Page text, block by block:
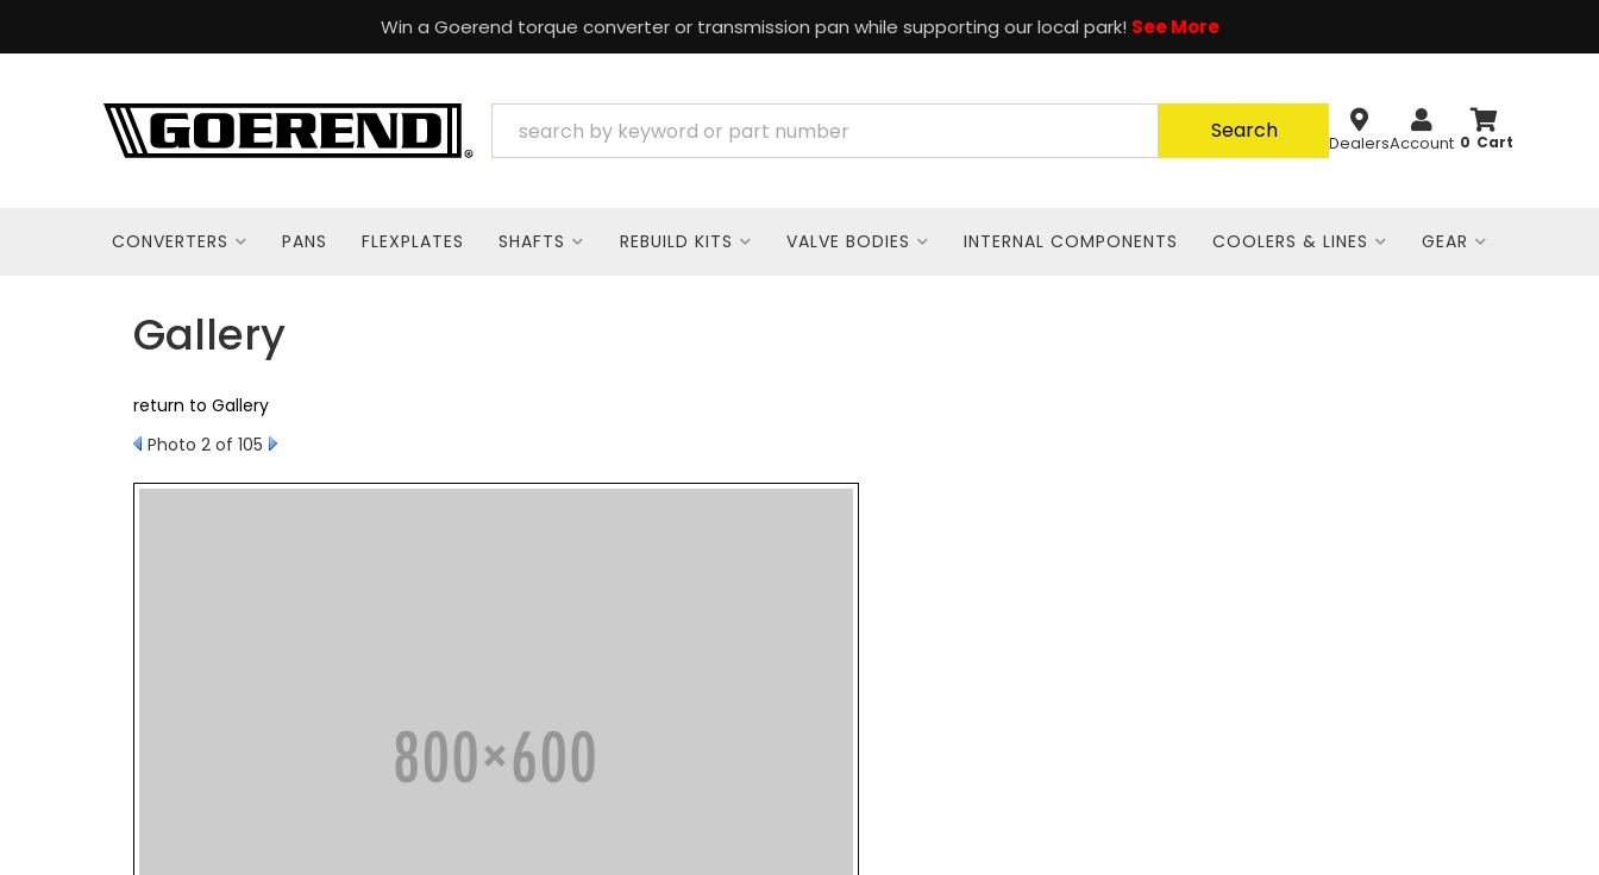
Win a Goerend torque converter or transmission pan while supporting our local park! See More
0
Search DealersAccount
CONVERTERS PANS FLEXPLATES SHAFTS REBUILD KITS VALVE BODIES INTERNAL COMPONENTS COOLERS & LINES GEAR
Gallery
return to Gallery
Photo 2 of 105